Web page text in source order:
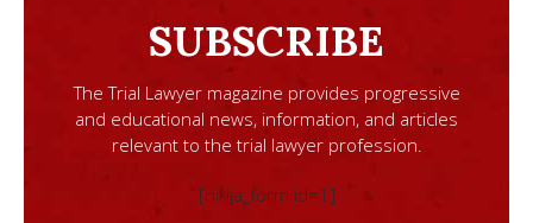
SUBSCRIBE
The Trial Lawyer magazine provides progressive
and educational news, information, and articles
relevant to the trial lawyer profession.
[ninja_form id=1]